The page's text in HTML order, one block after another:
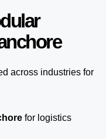
across industries for
for logistics